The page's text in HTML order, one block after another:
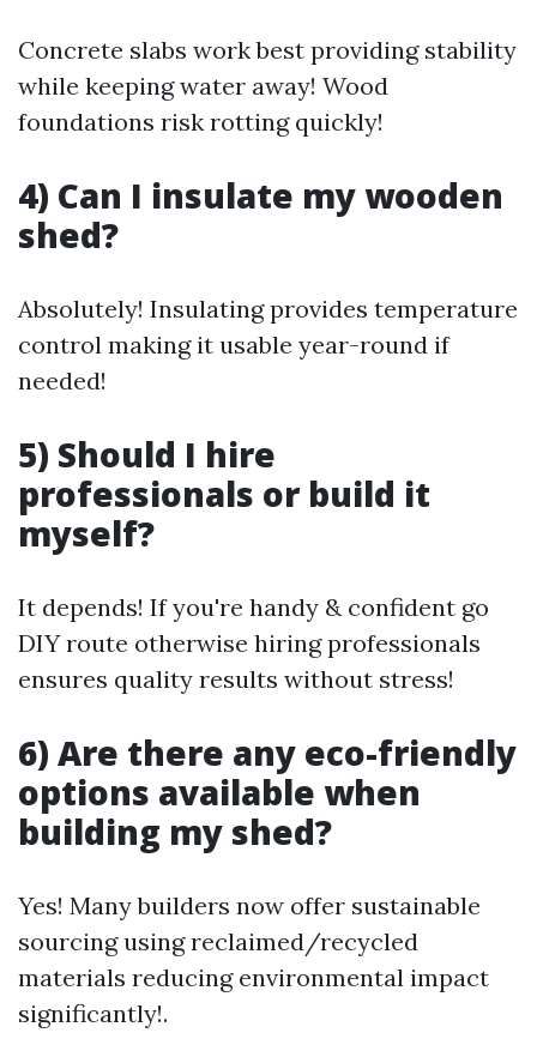
Concrete slabs work best providing stability
while keeping water away! Wood
foundations risk rotting quickly!
4) Can I insulate my wooden
shed?
Absolutely! Insulating provides temperature
control making it usable year-round if
needed!
5) Should I hire
professionals or build it
myself?
It depends! If you're handy & confident go
DIY route otherwise hiring professionals
ensures quality results without stress!
6) Are there any eco-friendly
options available when
building my shed?
Yes! Many builders now offer sustainable
sourcing using reclaimed/recycled
materials reducing environmental impact
significantly!.